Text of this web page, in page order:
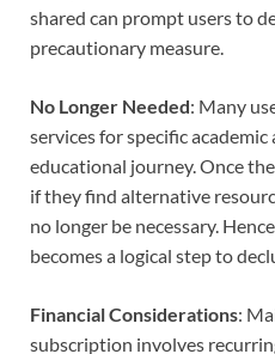
shared can prompt users to
precautionary measure.
No Longer Needed: Many
services for specific
educational journey. Once
if they find alternative
no longer be necessary.
becomes a logical step to
Financial Considerations:
subscription involves